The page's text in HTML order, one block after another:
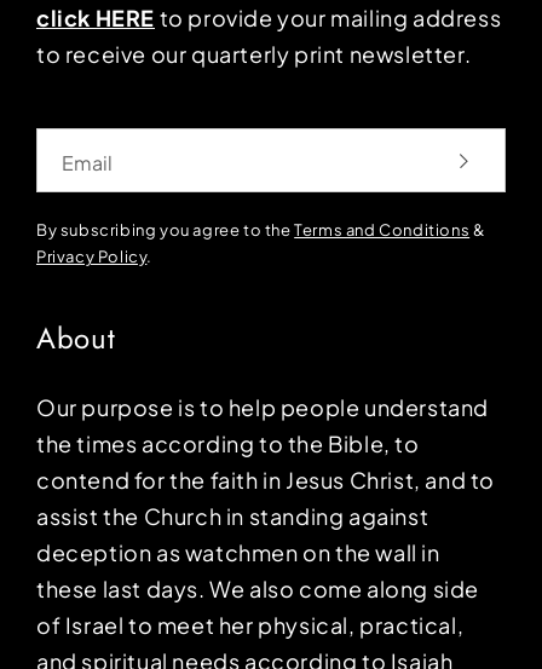
click HERE to provide your mailing address
to receive our quarterly print newsletter.
By subscribing you agree to theTerms and Conditions &
Privacy Policy.
About
Our purpose is to help people understand
the times according to the Bible, to
contend for the faith in Jesus Christ, and to
assist the Church in standing against
deception as watchmen on the wall in
these last days. We also come along side
of Israel to meet her physical, practical,
and spiritual needs according to Isaiah